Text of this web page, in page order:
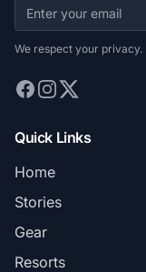
We respect your
Quick Links
Home
Stories
Gear
Resorts